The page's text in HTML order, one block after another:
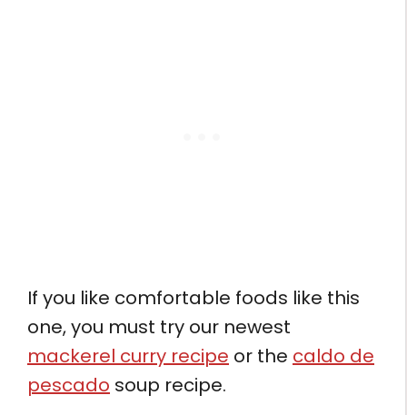
If you like comfortable foods like this
one, you must try our newest
mackerel curry recipe or the caldo de
pescado soup recipe.